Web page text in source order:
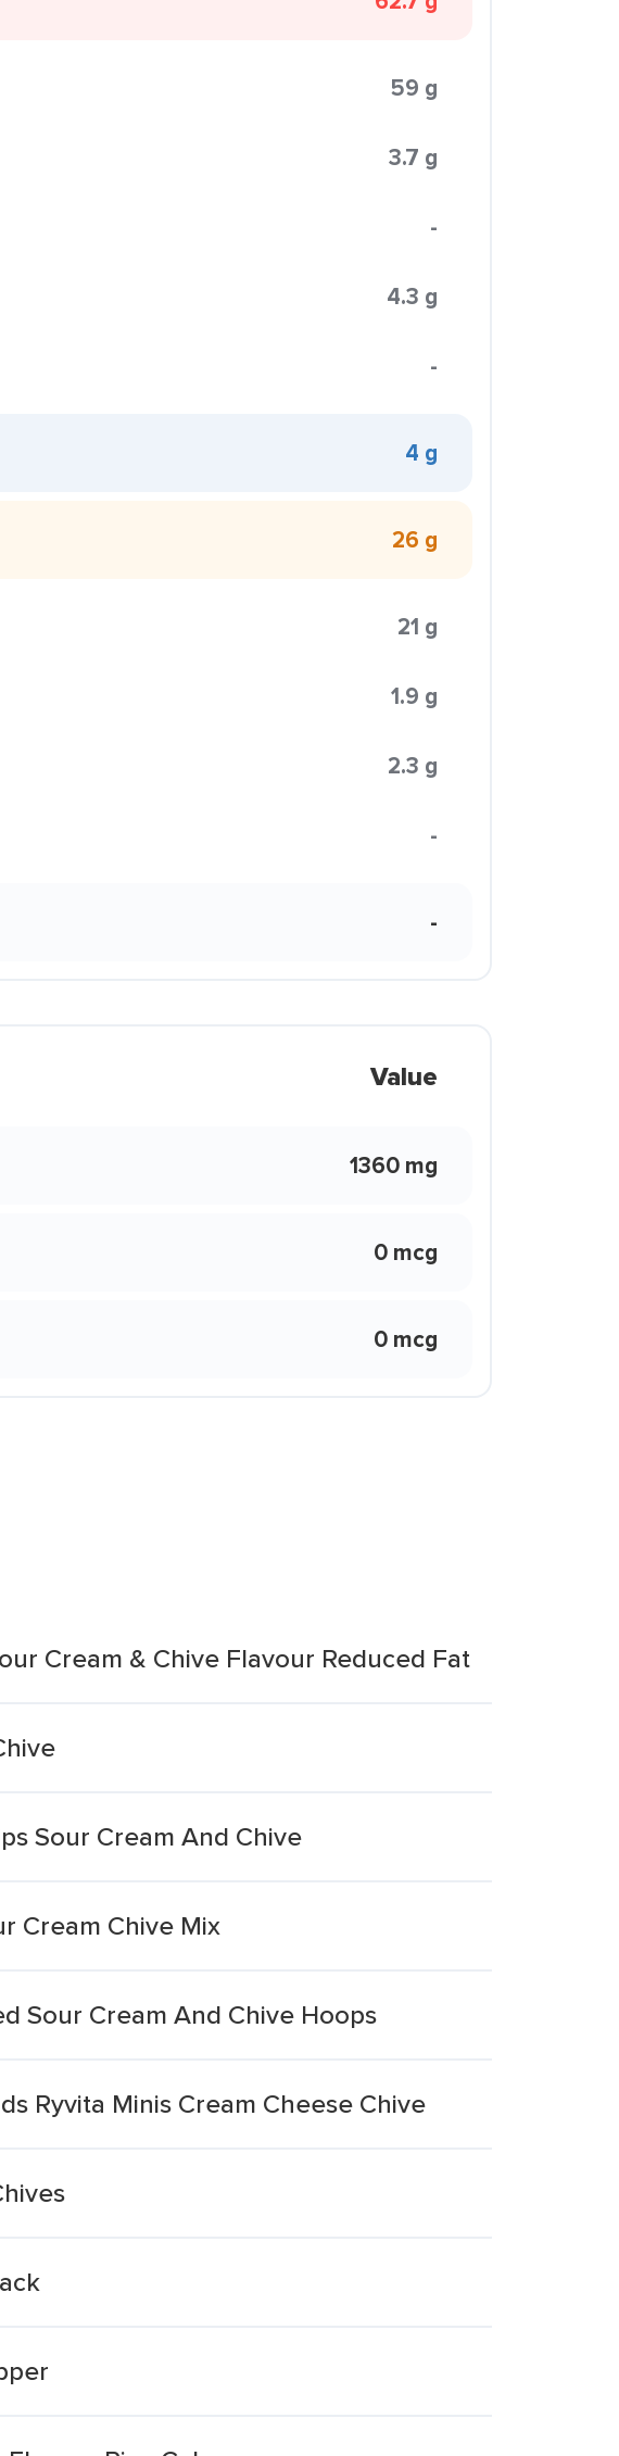
59 g
3.7 g
-
4.3 g
-
4 g
26 g
21 g
1.9 g
2.3 g
-
-
Value
1360 mg
0 mcg
0 mcg
Cream & Chive Flavour Reduced Fat
Sour Cream And Chive
Cream Chive Mix
Sour Cream And Chive Hoops
Ryvita Minis Cream Cheese Chive